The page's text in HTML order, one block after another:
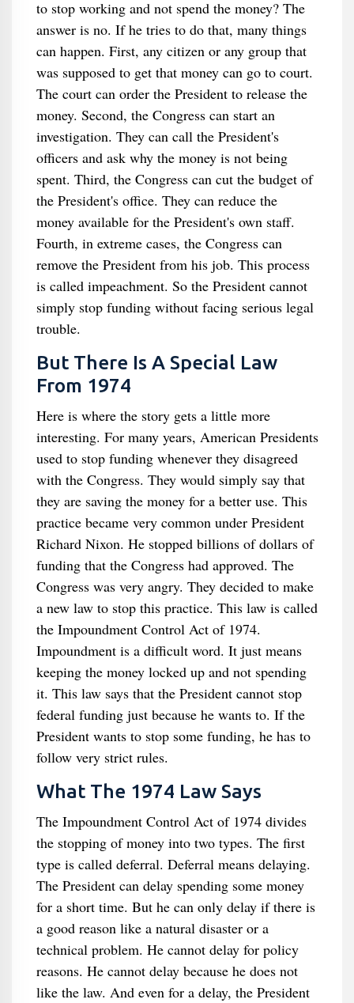
to stop working and not spend the money? The
answer is no. If he tries to do that, many things
can happen. First, any citizen or any group that
was supposed to get that money can go to court.
The court can order the President to release the
money. Second, the Congress can start an
investigation. They can call the President's
officers and ask why the money is not being
spent. Third, the Congress can cut the budget of
the President's office. They can reduce the
money available for the President's own staff.
Fourth, in extreme cases, the Congress can
remove the President from his job. This process
is called impeachment. So the President cannot
simply stop funding without facing serious legal
trouble.
But There Is A Special Law
From 1974
Here is where the story gets a little more
interesting. For many years, American Presidents
used to stop funding whenever they disagreed
with the Congress. They would simply say that
they are saving the money for a better use. This
practice became very common under President
Richard Nixon. He stopped billions of dollars of
funding that the Congress had approved. The
Congress was very angry. They decided to make
a new law to stop this practice. This law is called
the Impoundment Control Act of 1974.
Impoundment is a difficult word. It just means
keeping the money locked up and not spending
it. This law says that the President cannot stop
federal funding just because he wants to. If the
President wants to stop some funding, he has to
follow very strict rules.
What The 1974 Law Says
The Impoundment Control Act of 1974 divides
the stopping of money into two types. The first
type is called deferral. Deferral means delaying.
The President can delay spending some money
for a short time. But he can only delay if there is
a good reason like a natural disaster or a
technical problem. He cannot delay for policy
reasons. He cannot delay because he does not
like the law. And even for a delay, the President